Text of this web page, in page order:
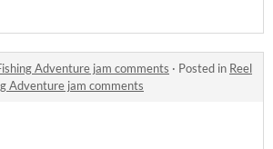
Adventure jam comments · Posted in Reel
Adventure jam comments